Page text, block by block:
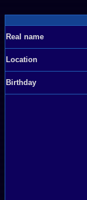
Real name
Location
Birthday